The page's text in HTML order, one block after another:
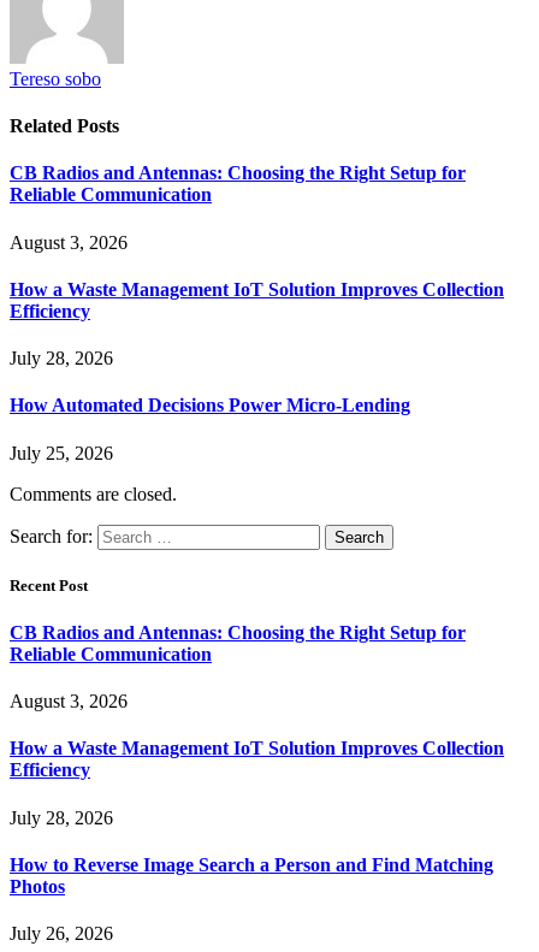
Tereso sobo
Related Posts
CB Radios and Antennas: Choosing the Right Setup for
Reliable Communication
August 3, 2026
How a Waste Management IoT Solution Improves Collection
Efficiency
July 28, 2026
How Automated Decisions Power Micro-Lending
July 25, 2026
Comments are closed.
Search for:
Recent Post
CB Radios and Antennas: Choosing the Right Setup for
Reliable Communication
August 3, 2026
How a Waste Management IoT Solution Improves Collection
Efficiency
July 28, 2026
How to Reverse Image Search a Person and Find Matching
Photos
July 26, 2026